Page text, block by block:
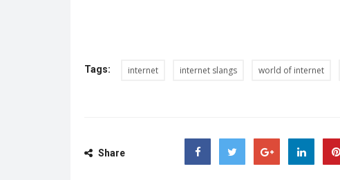
Tags: internet internet slangs world of internet
Share